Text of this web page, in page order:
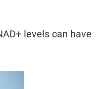
levels can have